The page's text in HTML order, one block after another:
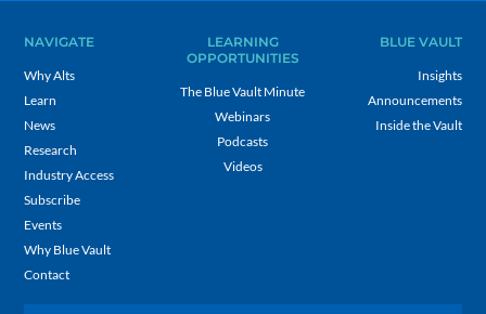
NAVIGATE
Why Alts
Learn
News
Research
Industry Access
Subscribe
Events
Why Blue Vault
Contact
LEARNING
OPPORTUNITIES
The Blue Vault Minute
Webinars
Podcasts
Videos
BLUE VAULT
Insights
Announcements
Inside the Vault